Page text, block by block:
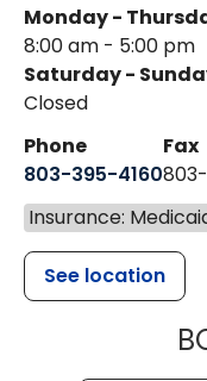
Monday -
8:00 am - 5:00 pm
Saturday -
Closed
Phone
803-395-4160
Fax
Insurance:
See location